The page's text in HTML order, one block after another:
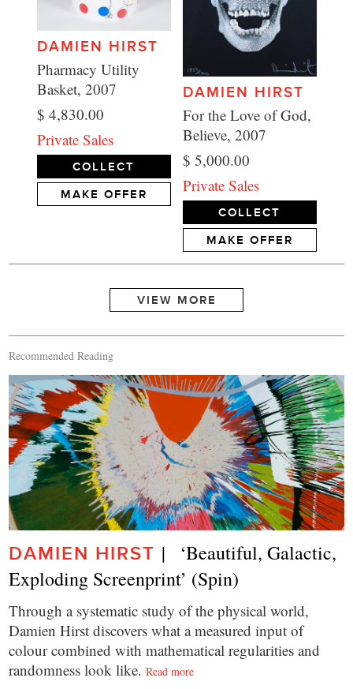
DAMIEN HIRST
Pharmacy Utility
Basket, 2007
$ 4,830.00
Private Sales
COLLECT
MAKE OFFER
DAMIEN HIRST
For the Love of God,
Believe, 2007
$ 5,000.00
Private Sales
COLLECT
MAKE OFFER
Recommended Reading
DAMIEN HIRST |   ‘Beautiful, Galactic,
Exploding Screenprint’ (Spin)
Through a systematic study of the physical world,
Damien Hirst discovers what a measured input of
colour combined with mathematical regularities and
randomness look like. Read more